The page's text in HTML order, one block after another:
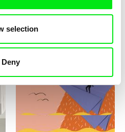
selection
Deny
Love, Dad: making of